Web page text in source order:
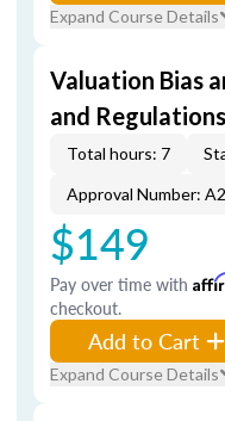
Expand Course Details
Valuation Bias
and Regulations
Total hours: 7
Approval Number:
$149
Pay over time with
checkout.
Add to Cart
Expand Course Details